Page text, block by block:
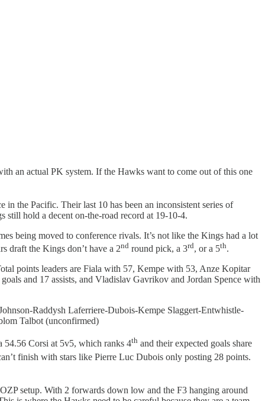
an actual PK system. If the Hawks want to come out of this one
in the Pacific. Their last 10 has been an inconsistent series of
still hold a decent on-the-road record at 19-10-4.
being moved to conference rivals. It’s not like the Kings had a lot
draft the Kings don’t have a 2nd round pick, a 3rd, or a 5th.
points leaders are Fiala with 57, Kempe with 53, Anze Kopitar
and 17 assists, and Vladislav Gavrikov and Jordan Spence with
Raddysh Laferriere-Dubois-Kempe Slaggert-Entwhistle-
Talbot (unconfirmed)
54.56 Corsi at 5v5, which ranks 4th and their expected goals share
finish with stars like Pierre Luc Dubois only posting 28 points.
setup. With 2 forwards down low and the F3 hanging around